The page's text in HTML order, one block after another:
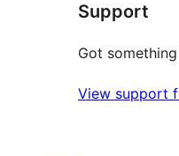
Support
Got
View support